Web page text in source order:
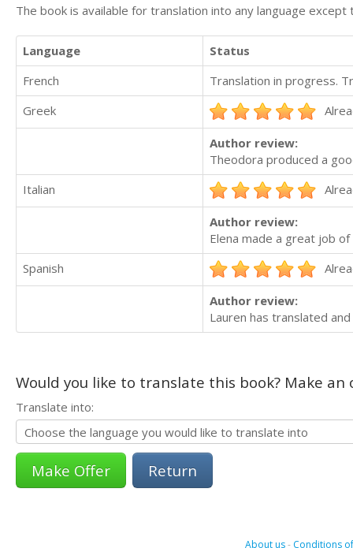
The book is available for translation into any language
Language
Status
French
Translation in progress.
Greek
Author review:
Theodora produced a
Italian
Author review:
Elena made a great job
Spanish
Author review:
Lauren has translated
Would you like to translate this book? Make
Translate into:
Return
About us- Conditions